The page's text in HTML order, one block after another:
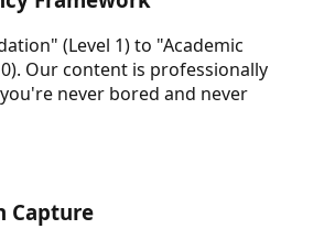
(Level 1) to "Academic
Our content is professionally
never bored and never
Capture